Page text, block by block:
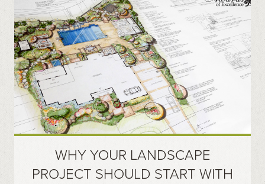
WHY YOUR LANDSCAPE
PROJECT SHOULD START WITH